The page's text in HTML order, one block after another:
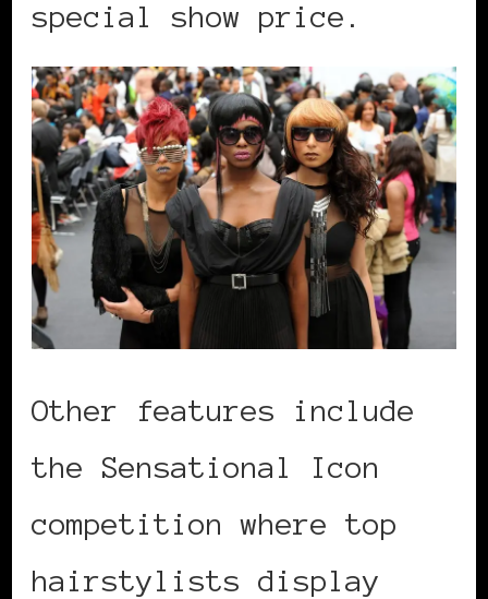
special show price.
Other features include
the Sensational Icon
competition where top
hairstylists display